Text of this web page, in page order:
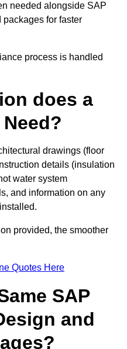
needed alongside SAP
for faster
process is handled
does a
drawings (floor
details (insulation
water system
and information on any
provided, the smoother
Quotes Here
SAP
and